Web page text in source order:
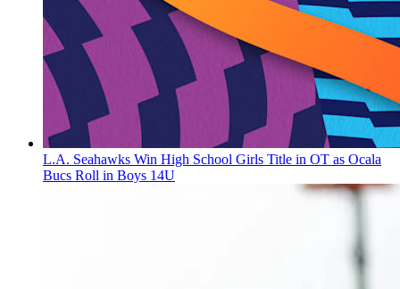
L.A. Seahawks Win High School Girls Title in OT as Ocala
Bucs Roll in Boys 14U